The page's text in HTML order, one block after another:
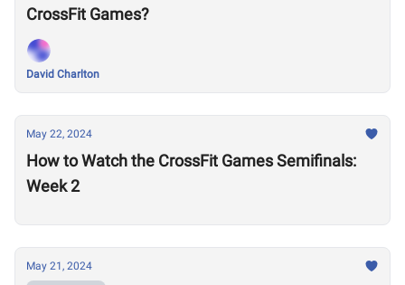
CrossFit Games?
David Charlton
May 22, 2024
How to Watch the CrossFit Games Semifinals:
Week 2
May 21, 2024